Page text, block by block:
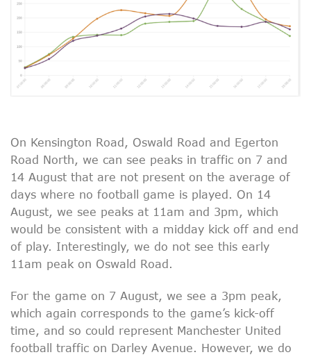
On Kensington Road, Oswald Road and Egerton
Road North, we can see peaks in traffic on 7 and
14 August that are not present on the average of
days where no football game is played. On 14
August, we see peaks at 11am and 3pm, which
would be consistent with a midday kick off and end
of play. Interestingly, we do not see this early
11am peak on Oswald Road.
For the game on 7 August, we see a 3pm peak,
which again corresponds to the game’s kick-off
time, and so could represent Manchester United
football traffic on Darley Avenue. However, we do